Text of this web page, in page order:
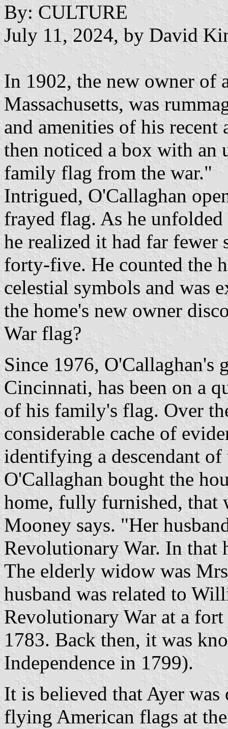
By: CULTURE
July 11, 2024, by David
In 1902, the new owner of
Massachusetts, was
and amenities of his
then noticed a box with an
family flag from the war."
Intrigued, O'Callaghan
frayed flag. As he
he realized it had far fewer
forty-five. He counted the
celestial symbols and was
the home's new owner
War flag?
Since 1976, O'Callaghan's
Cincinnati, has been on a
of his family's flag. Over
considerable cache of
identifying a descendant
O'Callaghan bought the
home, fully furnished, that
Mooney says. "Her
Revolutionary War. In that
The elderly widow was
husband was related to
Revolutionary War at a
1783. Back then, it was
Independence in 1799).
It is believed that Ayer
flying American flags at